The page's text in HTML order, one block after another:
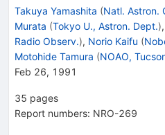
Takuya Yamashita (Natl. Astron.
Murata (Tokyo U., Astron. Dept.),
Radio Observ.), Norio Kaifu (
Motohide Tamura (NOAO,
Feb 26, 1991
35 pages
Report numbers: NRO-269